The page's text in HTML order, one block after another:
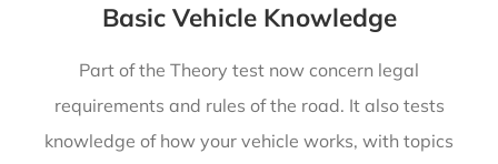
Basic Vehicle Knowledge
Part of the Theory test now concern legal
requirements and rules of the road. It also tests
knowledge of how your vehicle works, with topics